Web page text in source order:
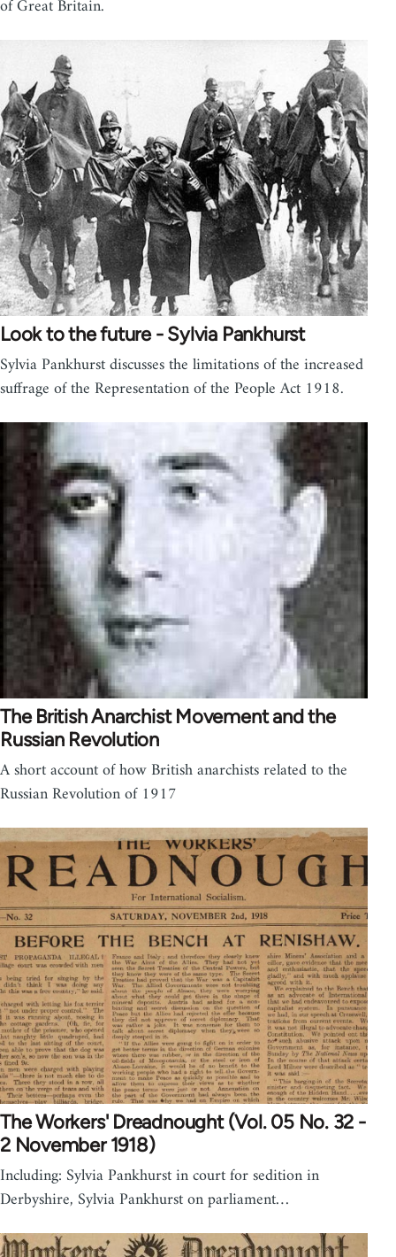
of Great Britain.
Look to the future - Sylvia Pankhurst
Sylvia Pankhurst discusses the limitations of the increased
suffrage of the Representation of the People Act 1918.
The British Anarchist Movement and the
Russian Revolution
A short account of how British anarchists related to the
Russian Revolution of 1917
The Workers' Dreadnought (Vol. 05 No. 32 -
2 November 1918)
Including: Sylvia Pankhurst in court for sedition in
Derbyshire, Sylvia Pankhurst on parliament…